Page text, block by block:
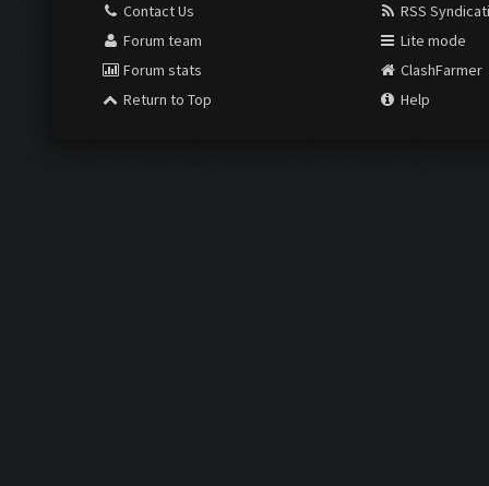
Contact Us
Forum team
Forum stats
Return to Top
RSS
Lite mode
ClashFarmer
Help